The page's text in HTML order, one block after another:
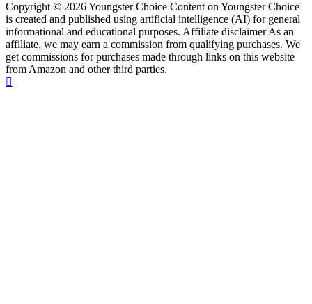
Copyright © 2026 Youngster Choice Content on Youngster Choice
is created and published using artificial intelligence (AI) for general
informational and educational purposes. Affiliate disclaimer As an
affiliate, we may earn a commission from qualifying purchases. We
get commissions for purchases made through links on this website
from Amazon and other third parties.